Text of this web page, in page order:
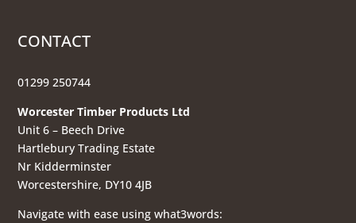
CONTACT
01299 250744
Worcester Timber Products Ltd
Unit 6 – Beech Drive
Hartlebury Trading Estate
Nr Kidderminster
Worcestershire, DY10 4JB
Navigate with ease using what3words: